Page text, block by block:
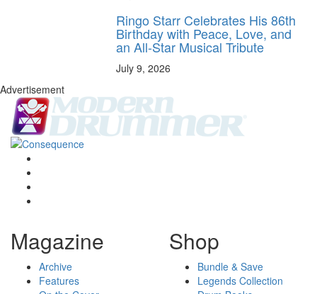
Ringo Starr Celebrates His 86th
Birthday with Peace, Love, and
an All-Star Musical Tribute
July 9, 2026
Advertisement
Magazine
Archive
Features
Shop
Bundle & Save
Legends Collection